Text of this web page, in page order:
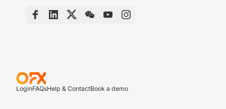
LoginFAQsHelp & ContactBook a demo